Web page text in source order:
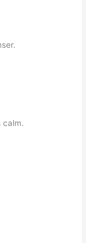
calm.